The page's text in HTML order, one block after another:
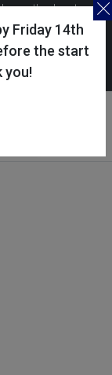
Friday 14th
the start
you!
the best
to use this
with